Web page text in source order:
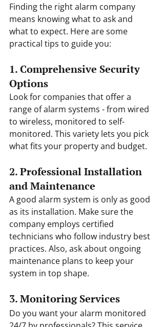
Finding the right alarm company
means knowing what to ask and
what to expect. Here are some
practical tips to guide you:
1. Comprehensive Security
Options
Look for companies that offer a
range of alarm systems - from wired
to wireless, monitored to self-
monitored. This variety lets you pick
what fits your property and budget.
2. Professional Installation
and Maintenance
A good alarm system is only as good
as its installation. Make sure the
company employs certified
technicians who follow industry best
practices. Also, ask about ongoing
maintenance plans to keep your
system in top shape.
3. Monitoring Services
Do you want your alarm monitored